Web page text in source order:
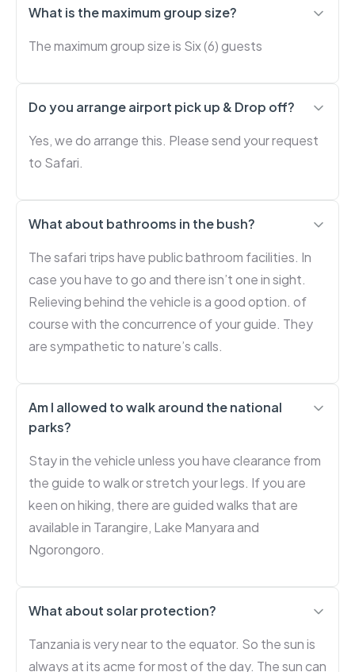
What is the maximum group size?
The maximum group size is Six (6) guests
Do you arrange airport pick up & Drop off?
Yes, we do arrange this. Please send your request
to Safari.
What about bathrooms in the bush?
The safari trips have public bathroom facilities. In
case you have to go and there isn’t one in sight.
Relieving behind the vehicle is a good option. of
course with the concurrence of your guide. They
are sympathetic to nature’s calls.
Am I allowed to walk around the national
parks?
Stay in the vehicle unless you have clearance from
the guide to walk or stretch your legs. If you are
keen on hiking, there are guided walks that are
available in Tarangire, Lake Manyara and
Ngorongoro.
What about solar protection?
Tanzania is very near to the equator. So the sun is
always at its acme for most of the day. The sun can